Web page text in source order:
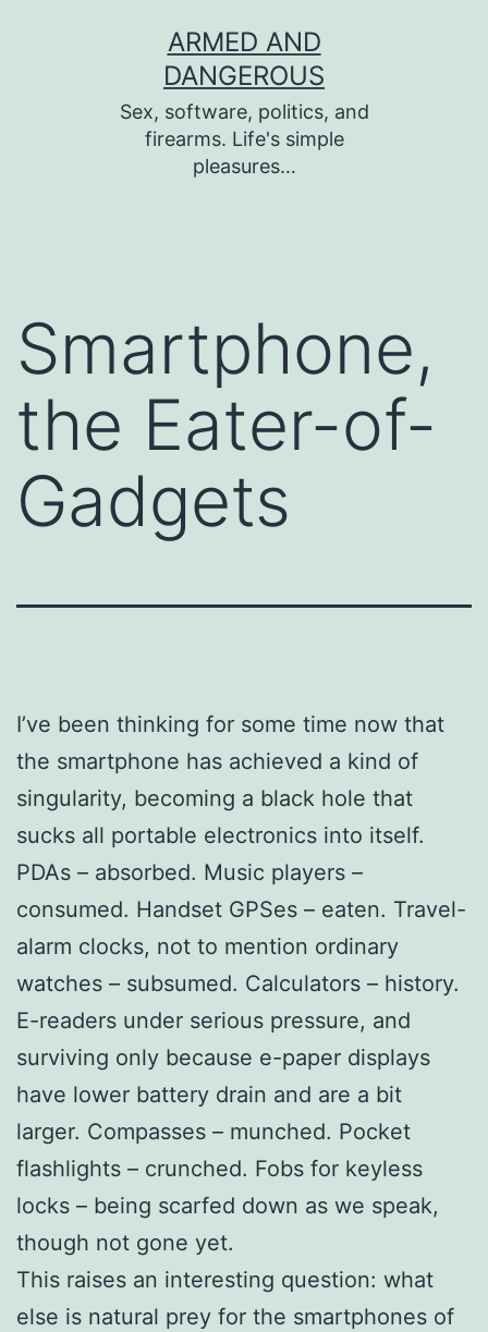
ARMED AND
DANGEROUS
Sex, software, politics, and
firearms. Life's simple
pleasures…
Smartphone,
the Eater-of-
Gadgets
I’ve been thinking for some time now that
the smartphone has achieved a kind of
singularity, becoming a black hole that
sucks all portable electronics into itself.
PDAs – absorbed. Music players –
consumed. Handset GPSes – eaten. Travel-
alarm clocks, not to mention ordinary
watches – subsumed. Calculators – history.
E-readers under serious pressure, and
surviving only because e-paper displays
have lower battery drain and are a bit
larger. Compasses – munched. Pocket
flashlights – crunched. Fobs for keyless
locks – being scarfed down as we speak,
though not gone yet.
This raises an interesting question: what
else is natural prey for the smartphones of